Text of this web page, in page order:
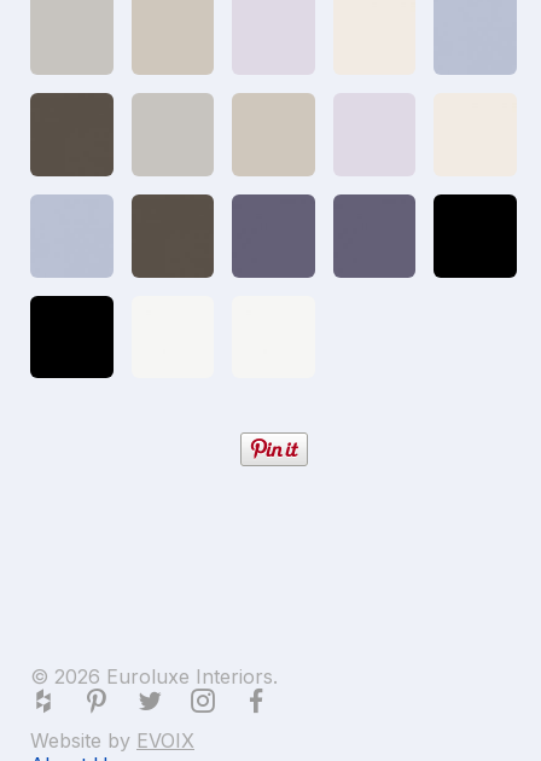
© 2026 Euroluxe Interiors.
Website by EVOIX